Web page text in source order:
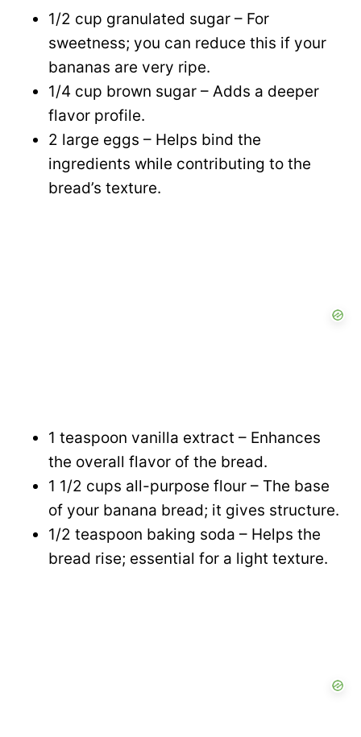
1/2 cup granulated sugar – For
sweetness; you can reduce this if your
bananas are very ripe.
1/4 cup brown sugar – Adds a deeper
flavor profile.
2 large eggs – Helps bind the
ingredients while contributing to the
bread’s texture.
1 teaspoon vanilla extract – Enhances
the overall flavor of the bread.
1 1/2 cups all-purpose flour – The base
of your banana bread; it gives structure.
1/2 teaspoon baking soda – Helps the
bread rise; essential for a light texture.